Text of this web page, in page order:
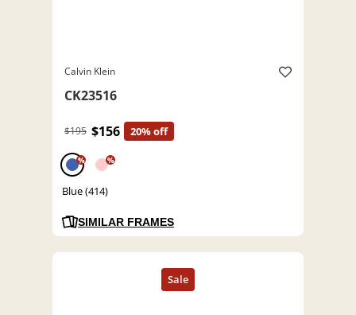
Calvin Klein
CK23516
$195 $156 20% off
% %
Blue (414)
SIMILAR FRAMES